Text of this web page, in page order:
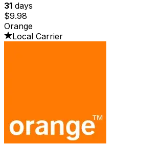
31 days
$9.98
Orange
Local Carrier